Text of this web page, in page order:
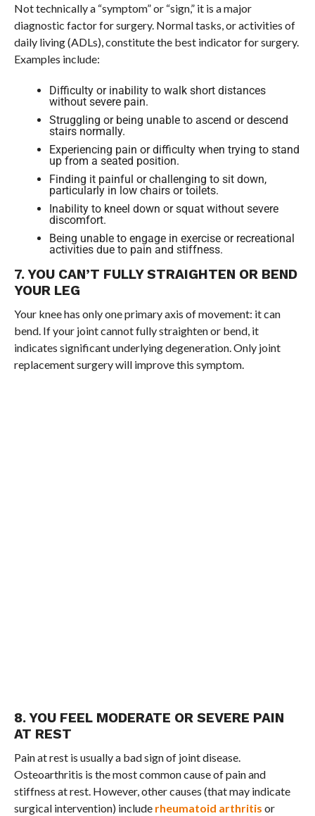
Not technically a “symptom” or “sign,” it is a major
diagnostic factor for surgery. Normal tasks, or activities of
daily living (ADLs), constitute the best indicator for surgery.
Examples include:
Difficulty or inability to walk short distances
without severe pain.
Struggling or being unable to ascend or descend
stairs normally.
Experiencing pain or difficulty when trying to stand
up from a seated position.
Finding it painful or challenging to sit down,
particularly in low chairs or toilets.
Inability to kneel down or squat without severe
discomfort.
Being unable to engage in exercise or recreational
activities due to pain and stiffness.
7. YOU CAN’T FULLY STRAIGHTEN OR BEND
YOUR LEG
Your knee has only one primary axis of movement: it can
bend. If your joint cannot fully straighten or bend, it
indicates significant underlying degeneration. Only joint
replacement surgery will improve this symptom.
8. YOU FEEL MODERATE OR SEVERE PAIN
AT REST
Pain at rest is usually a bad sign of joint disease.
Osteoarthritis is the most common cause of pain and
stiffness at rest. However, other causes (that may indicate
surgical intervention) include rheumatoid arthritis or